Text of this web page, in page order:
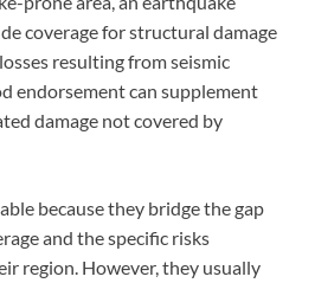
coverage for structural damage
resulting from seismic
endorsement can supplement
damage not covered by
because they bridge the gap
and the specific risks
region. However, they usually